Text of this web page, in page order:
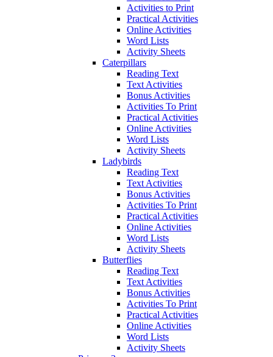
Activities to Print
Practical Activities
Online Activities
Word Lists
Activity Sheets
Caterpillars
Reading Text
Text Activities
Bonus Activities
Activities To Print
Practical Activities
Online Activities
Word Lists
Activity Sheets
Ladybirds
Reading Text
Text Activities
Bonus Activities
Activities To Print
Practical Activities
Online Activities
Word Lists
Activity Sheets
Butterflies
Reading Text
Text Activities
Bonus Activities
Activities To Print
Practical Activities
Online Activities
Word Lists
Activity Sheets